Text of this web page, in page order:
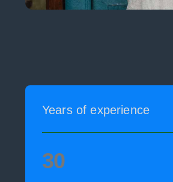
Years of experience
30